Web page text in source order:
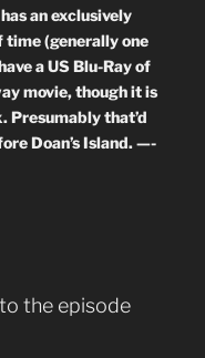
an exclusively
time (generally one
a US Blu-Ray of
movie, though it is
that’d
Doan’s Island. —-
the episode